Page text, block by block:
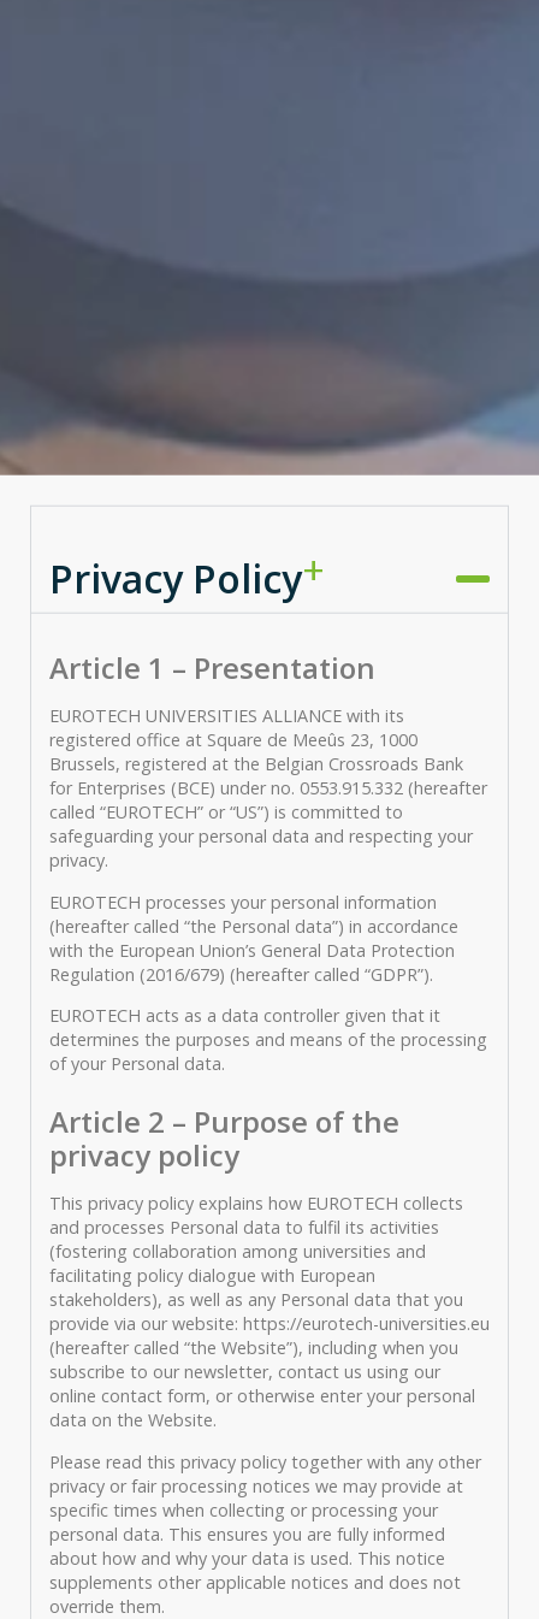
Privacy Policy
Article 1 – Presentation
EUROTECH UNIVERSITIES ALLIANCE with its
registered office at Square de Meeûs 23, 1000
Brussels, registered at the Belgian Crossroads Bank
for Enterprises (BCE) under no. 0553.915.332 (hereafter
called “EUROTECH” or “US”) is committed to
safeguarding your personal data and respecting your
privacy.
EUROTECH processes your personal information
(hereafter called “the Personal data”) in accordance
with the European Union’s General Data Protection
Regulation (2016/679) (hereafter called “GDPR”).
EUROTECH acts as a data controller given that it
determines the purposes and means of the processing
of your Personal data.
Article 2 – Purpose of the
privacy policy
This privacy policy explains how EUROTECH collects
and processes Personal data to fulfil its activities
(fostering collaboration among universities and
facilitating policy dialogue with European
stakeholders), as well as any Personal data that you
provide via our website: https://eurotech-universities.eu
(hereafter called “the Website”), including when you
subscribe to our newsletter, contact us using our
online contact form, or otherwise enter your personal
data on the Website.
Please read this privacy policy together with any other
privacy or fair processing notices we may provide at
specific times when collecting or processing your
personal data. This ensures you are fully informed
about how and why your data is used. This notice
supplements other applicable notices and does not
override them.